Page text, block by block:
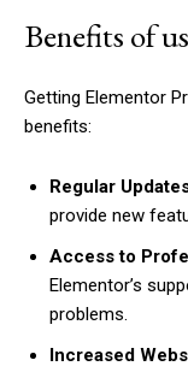
Benefits of
Getting Elementor
benefits:
Regular
provide new
Access to
Elementor’s
problems.
Increased